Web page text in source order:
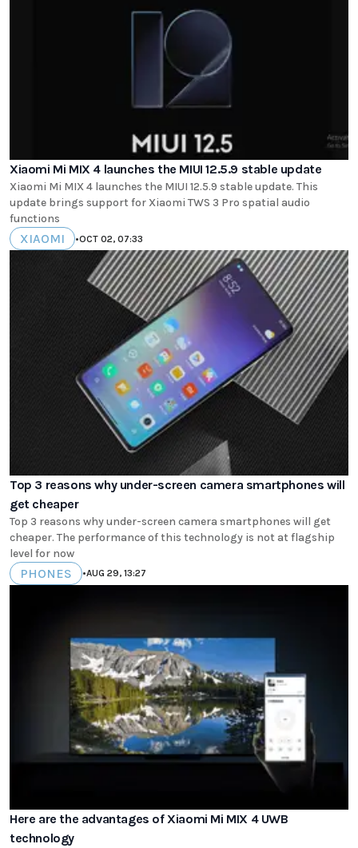
Xiaomi Mi MIX 4 launches the MIUI 12.5.9 stable update
Xiaomi Mi MIX 4 launches the MIUI 12.5.9 stable update. This
update brings support for Xiaomi TWS 3 Pro spatial audio
functions
XIAOMI •OCT 02, 07:33
Top 3 reasons why under-screen camera smartphones will
get cheaper
Top 3 reasons why under-screen camera smartphones will get
cheaper. The performance of this technology is not at flagship
level for now
PHONES •AUG 29, 13:27
Here are the advantages of Xiaomi Mi MIX 4 UWB
technology